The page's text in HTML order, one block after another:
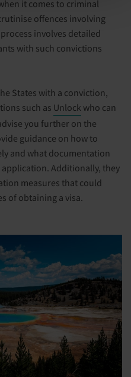
it comes to criminal
offences involving
involves detailed
with such convictions
States with a conviction,
such as Unlock who can
you further on the
guidance on how to
and what documentation
Additionally, they
measures that could
of obtaining a visa.